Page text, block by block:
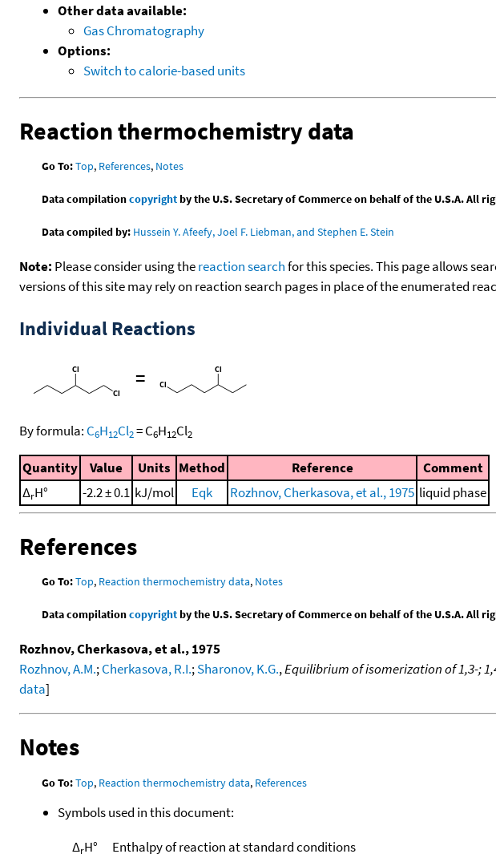
Other data available:
Gas Chromatography
Options:
Switch to calorie-based units
Reaction thermochemistry data
Go To:Top, References, Notes
Data compilationcopyrightby the U.S. Secretary of Commerce on behalf of the U.S.A. All
Data compiled by: Hussein Y. Afeefy, Joel F. Liebman, and Stephen E. Stein
Note: Please consider using thereaction searchfor this species. This page allows
versions of this site may rely on reaction search pages in place of the enumerated
Individual Reactions
=
By formula: C6H12Cl2=C6H12Cl2
Quantity Value Units Method Reference
Comment
ΔrH° -2.2 ± 0.1 kJ/mol Eqk Rozhnov, Cherkasova, et al., 1975 liquid phase
References
Go To:Top, Reaction thermochemistry data, Notes
Data compilationcopyrightby the U.S. Secretary of Commerce on behalf of the U.S.A. All
Rozhnov, Cherkasova, et al., 1975
Rozhnov, A.M.;Cherkasova, R.I.;Sharonov, K.G.,Equilibrium of isomerization of 1,3-;
data]
Notes
Go To:Top, Reaction thermochemistry data, References
Symbols used in this document:
ΔrH° Enthalpy of reaction at standard conditions